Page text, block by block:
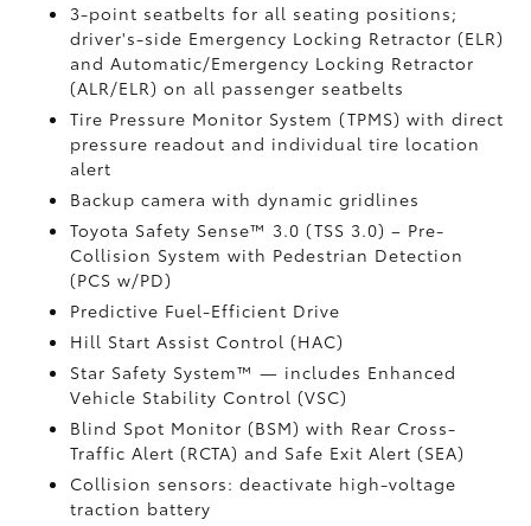
3-point seatbelts for all seating positions;
driver's-side Emergency Locking Retractor (ELR)
and Automatic/Emergency Locking Retractor
(ALR/ELR) on all passenger seatbelts
Tire Pressure Monitor System (TPMS)with direct
pressure readout and individual tire location
alert
Backup camera with dynamic gridlines
Toyota Safety Sense™ 3.0 (TSS 3.0)– Pre-
Collision System with Pedestrian Detection
(PCS w/PD)
Predictive Fuel-Efficient Drive
Hill Start Assist Control (HAC)
Star Safety System™ — includes Enhanced
Vehicle Stability Control (VSC)
Blind Spot Monitor (BSM)with Rear Cross-
Traffic Alert (RCTA) and Safe Exit Alert (SEA)
Collision sensors: deactivate high-voltage
traction battery